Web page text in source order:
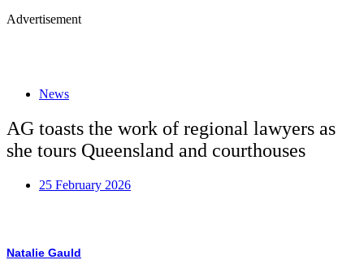
Advertisement
News
AG toasts the work of regional lawyers as
she tours Queensland and courthouses
25 February 2026
Natalie Gauld